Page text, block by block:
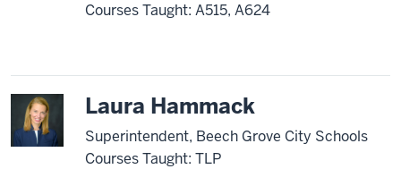
Courses Taught: A515, A624
Laura Hammack
Superintendent, Beech Grove City Schools
Courses Taught: TLP